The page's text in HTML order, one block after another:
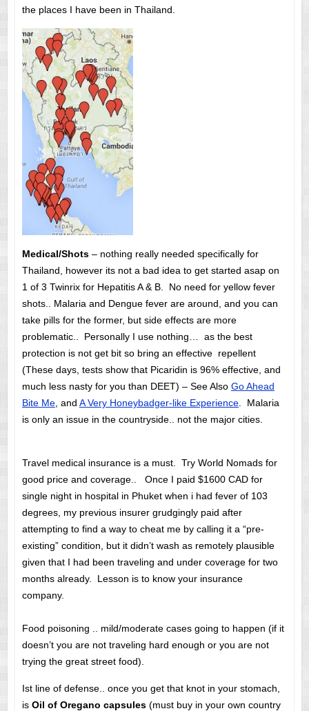
the places I have been in Thailand.
Medical/Shots – nothing really needed specifically for
Thailand, however its not a bad idea to get started asap on
1 of 3 Twinrix for Hepatitis A & B. No need for yellow fever
shots.. Malaria and Dengue fever are around, and you can
take pills for the former, but side effects are more
problematic.. Personally I use nothing… as the best
protection is not get bit so bring an effective repellent
(These days, tests show that Picaridin is 96% effective, and
much less nasty for you than DEET) – See Also Go Ahead
Bite Me, and A Very Honeybadger-like Experience. Malaria
is only an issue in the countryside.. not the major cities.
Travel medical insurance is a must. Try World Nomads for
good price and coverage.. Once I paid $1600 CAD for
single night in hospital in Phuket when i had fever of 103
degrees, my previous insurer grudgingly paid after
attempting to find a way to cheat me by calling it a “pre-
existing” condition, but it didn’t wash as remotely plausible
given that I had been traveling and under coverage for two
months already. Lesson is to know your insurance
company.
Food poisoning .. mild/moderate cases going to happen (if it
doesn’t you are not traveling hard enough or you are not
trying the great street food).
Ist line of defense.. once you get that knot in your stomach,
is Oil of Oregano capsules(must buy in your own country